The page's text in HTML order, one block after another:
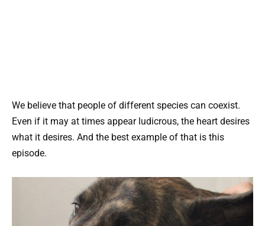
We believe that people of different species can coexist.
Even if it may at times appear ludicrous, the heart desires
what it desires. And the best example of that is this
episode.